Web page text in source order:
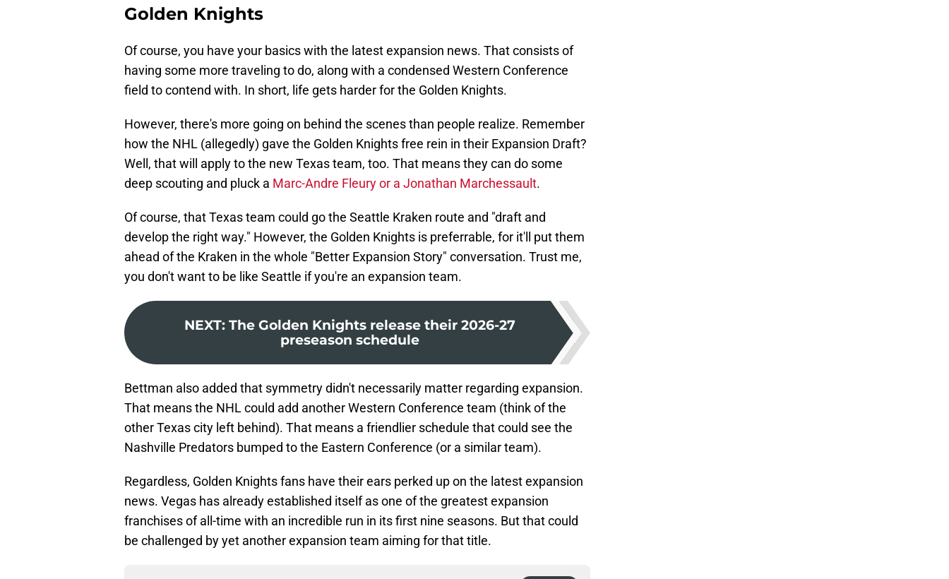
Golden Knights
Of course, you have your basics with the latest expansion news. That consists of
having some more traveling to do, along with a condensed Western Conference
field to contend with. In short, life gets harder for the Golden Knights.
However, there's more going on behind the scenes than people realize. Remember
how the NHL (allegedly) gave the Golden Knights free rein in their Expansion Draft?
Well, that will apply to the new Texas team, too. That means they can do some
deep scouting and pluck a Marc-Andre Fleury or a Jonathan Marchessault.
Of course, that Texas team could go the Seattle Kraken route and "draft and
develop the right way." However, the Golden Knights is preferrable, for it'll put them
ahead of the Kraken in the whole "Better Expansion Story" conversation. Trust me,
you don't want to be like Seattle if you're an expansion team.
NEXT: The Golden Knights release their 2026-27
preseason schedule
Bettman also added that symmetry didn't necessarily matter regarding expansion.
That means the NHL could add another Western Conference team (think of the
other Texas city left behind). That means a friendlier schedule that could see the
Nashville Predators bumped to the Eastern Conference (or a similar team).
Regardless, Golden Knights fans have their ears perked up on the latest expansion
news. Vegas has already established itself as one of the greatest expansion
franchises of all-time with an incredible run in its first nine seasons. But that could
be challenged by yet another expansion team aiming for that title.